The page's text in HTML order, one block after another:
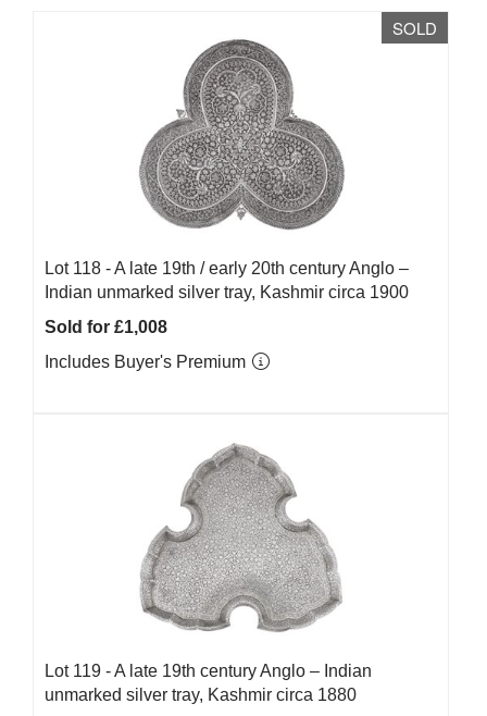
SOLD
Lot 118 -A late 19th / early 20th century Anglo –
Indian unmarked silver tray, Kashmir circa 1900
Sold for £1,008
Includes Buyer's Premium
Lot 119 -A late 19th century Anglo – Indian
unmarked silver tray, Kashmir circa 1880